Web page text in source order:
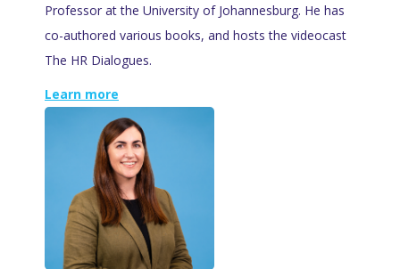
Professor at the University of Johannesburg. He has
co-authored various books, and hosts the videocast
The HR Dialogues.
Learn more